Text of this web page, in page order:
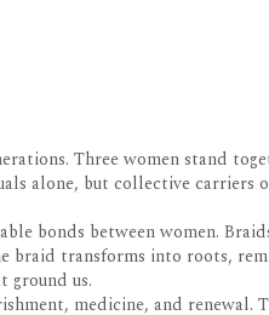
Three women stand
alone, but collective carriers
bonds between women.
braid transforms into roots,
ground us.
medicine, and renewal.